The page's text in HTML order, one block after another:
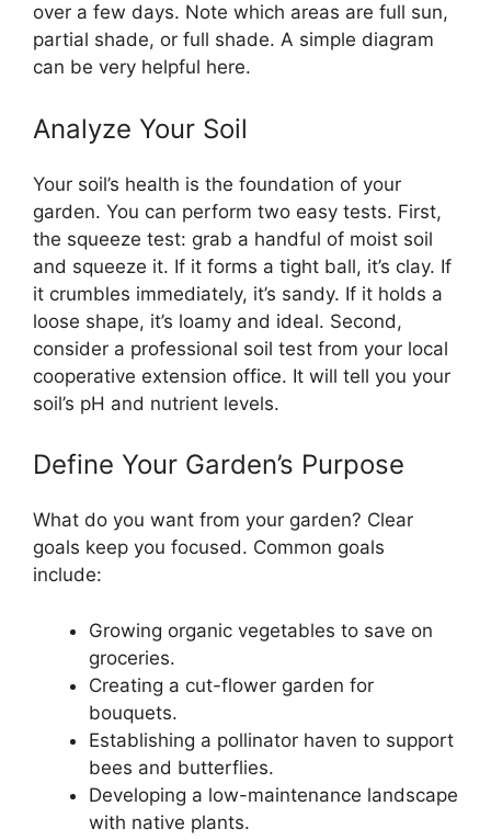
over a few days. Note which areas are full sun,
partial shade, or full shade. A simple diagram
can be very helpful here.
Analyze Your Soil
Your soil’s health is the foundation of your
garden. You can perform two easy tests. First,
the squeeze test: grab a handful of moist soil
and squeeze it. If it forms a tight ball, it’s clay. If
it crumbles immediately, it’s sandy. If it holds a
loose shape, it’s loamy and ideal. Second,
consider a professional soil test from your local
cooperative extension office. It will tell you your
soil’s pH and nutrient levels.
Define Your Garden’s Purpose
What do you want from your garden? Clear
goals keep you focused. Common goals
include:
Growing organic vegetables to save on
groceries.
Creating a cut-flower garden for
bouquets.
Establishing a pollinator haven to support
bees and butterflies.
Developing a low-maintenance landscape
with native plants.